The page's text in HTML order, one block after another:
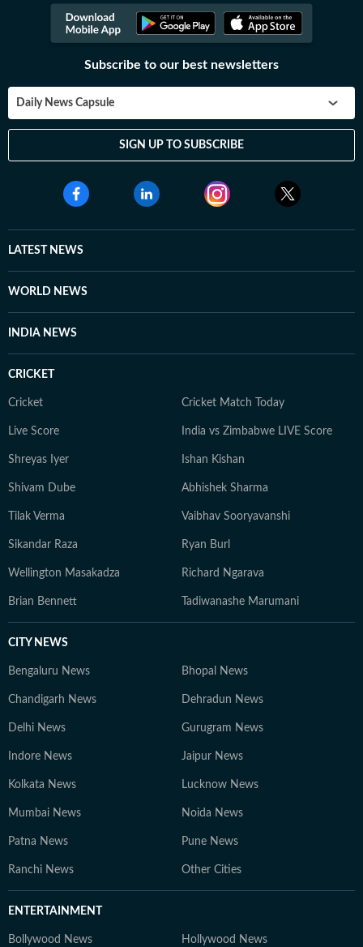
Subscribe to our best newsletters
Daily News Capsule
SIGN UP TO SUBSCRIBE
LATEST NEWS
WORLD NEWS
INDIA NEWS
CRICKET
Cricket Cricket Match Today
Live Score India vs Zimbabwe LIVE Score
Shreyas Iyer Ishan Kishan
Shivam Dube Abhishek Sharma
Tilak Verma Vaibhav Sooryavanshi
Sikandar Raza Ryan Burl
Wellington Masakadza Richard Ngarava
Brian Bennett Tadiwanashe Marumani
CITY NEWS
Bengaluru News Bhopal News
Chandigarh News Dehradun News
Delhi News Gurugram News
Indore News Jaipur News
Kolkata News Lucknow News
Mumbai News Noida News
Patna News Pune News
Ranchi News Other Cities
ENTERTAINMENT
Bollywood News Hollywood News